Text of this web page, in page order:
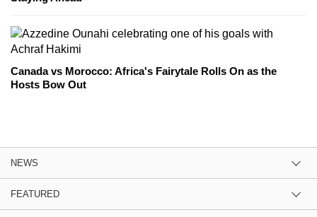
Canada vs Morocco: Africa's Fairytale Rolls On as the
Hosts Bow Out
NEWS
FEATURED